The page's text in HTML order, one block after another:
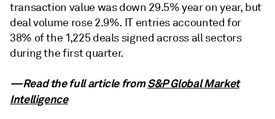
transaction value was down 29.5% year on year, but
deal volume rose 2.9%. IT entries accounted for
38% of the 1,225 deals signed across all sectors
during the first quarter.
—Read the full article fromS&P Global Market
Intelligence